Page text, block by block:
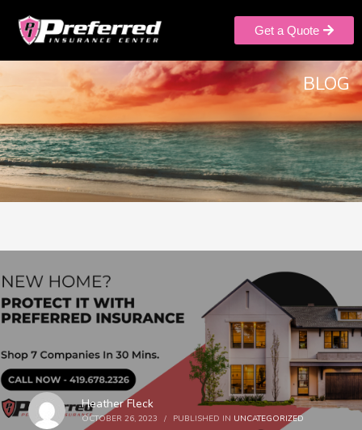
Get a Quote
BLOG
Heather Fleck
OCTOBER 26, 2023 / PUBLISHED IN UNCATEGORIZED